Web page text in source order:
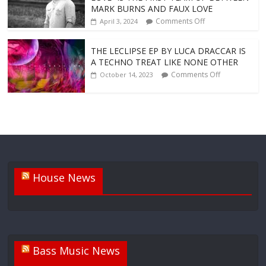
MARK BURNS AND FAUX LOVE
April 3, 2024 Comments Off
THE LECLIPSE EP BY LUCA DRACCAR IS
A TECHNO TREAT LIKE NONE OTHER
October 14, 2023 Comments Off
House News
Bass Music News